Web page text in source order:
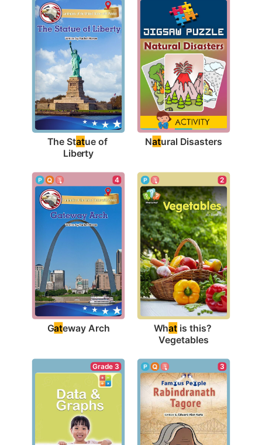
The Statue of
Liberty
Natural Disasters
4
Gateway Arch
2
What is this?
Vegetables
Grade 3 3